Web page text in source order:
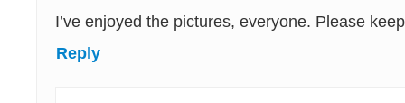
I’ve enjoyed the pictures, everyone. Please
Reply